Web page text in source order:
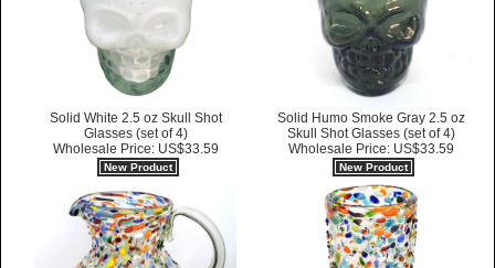
Solid White 2.5 oz Skull Shot
Glasses (set of 4)
Wholesale Price: US$33.59
New Product
Solid Humo Smoke Gray 2.5 oz
Skull Shot Glasses (set of 4)
Wholesale Price: US$33.59
New Product